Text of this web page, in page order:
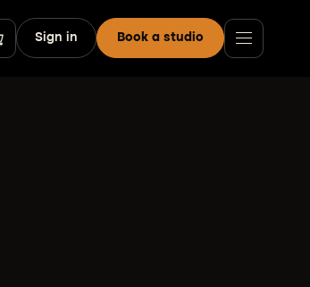
Sign in Book a studio